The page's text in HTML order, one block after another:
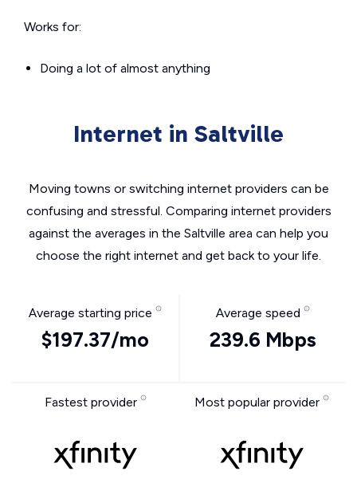
Works for:
Doing a lot of almost anything
Internet in Saltville
Moving towns or switching internet providers can be
confusing and stressful. Comparing internet providers
against the averages in the Saltville area can help you
choose the right internet and get back to your life.
Average starting price
$197.37/mo
Average speed
239.6 Mbps
Fastest provider Most popular provider